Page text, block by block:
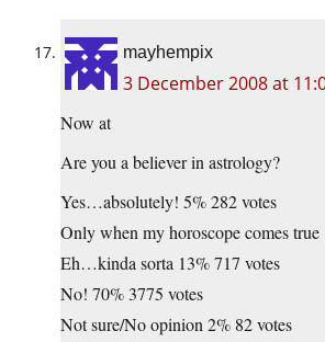
mayhempix
3 December 2008 at
Now at
Are you a believer in astrology?
Yes…absolutely! 5% 282 votes
Only when my horoscope comes true
Eh…kinda sorta 13% 717 votes
No! 70% 3775 votes
Not sure/No opinion 2% 82 votes